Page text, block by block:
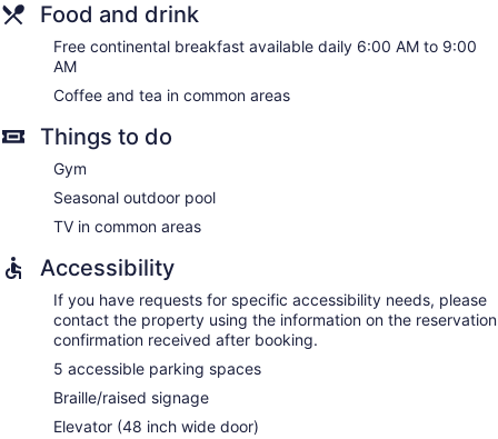
Food and drink
Free continental breakfast available daily 6:00 AM to 9:00
AM
Coffee and tea in common areas
Things to do
Gym
Seasonal outdoor pool
TV in common areas
Accessibility
If you have requests for specific accessibility needs, please
contact the property using the information on the reservation
confirmation received after booking.
5 accessible parking spaces
Braille/raised signage
Elevator (48 inch wide door)